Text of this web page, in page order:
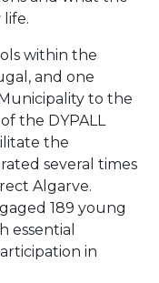
life.
within the
and one
to the
the DYPALL
the
several times
Algarve.
189 young
essential
in